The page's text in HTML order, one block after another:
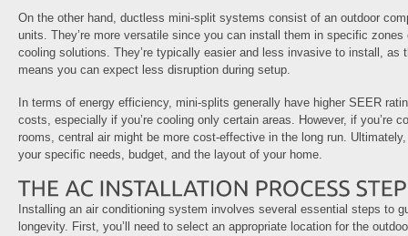
On the other hand, ductless mini-split systems consist of an outdoor
units. They’re more versatile since you can install them in specific
cooling solutions. They’re typically easier and less invasive to install, as
means you can expect less disruption during setup.
In terms of energy efficiency, mini-splits generally have higher SEER
costs, especially if you’re cooling only certain areas. However, if you’re
rooms, central air might be more cost-effective in the long run.
your specific needs, budget, and the layout of your home.
Installing an air conditioning system involves several essential steps to
longevity. First, you’ll need to select an appropriate location for the